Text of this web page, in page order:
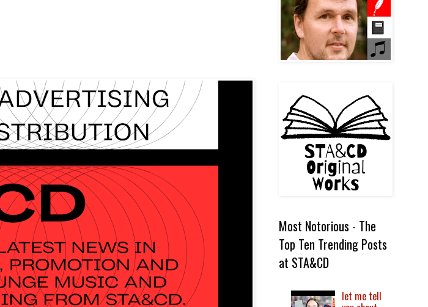
Most Notorious - The
Top Ten Trending Posts
at STA&CD
let me tell